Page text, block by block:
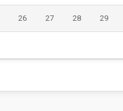
26 27 28 29